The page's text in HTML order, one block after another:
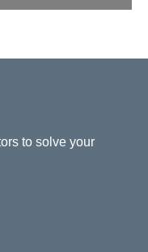
to solve your